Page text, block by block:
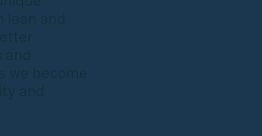
and
we become
and